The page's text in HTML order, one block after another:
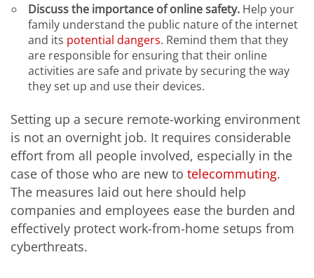
Discuss the importance of online safety. Help your
family understand the public nature of the internet
and its potential dangers. Remind them that they
are responsible for ensuring that their online
activities are safe and private by securing the way
they set up and use their devices.
Setting up a secure remote-working environment
is not an overnight job. It requires considerable
effort from all people involved, especially in the
case of those who are new to telecommuting.
The measures laid out here should help
companies and employees ease the burden and
effectively protect work-from-home setups from
cyberthreats.